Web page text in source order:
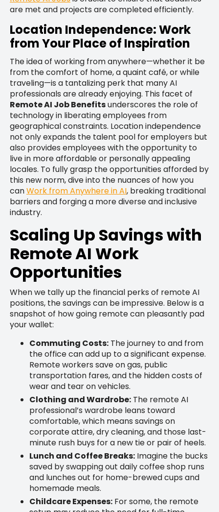
are met and projects are completed efficiently.
Location Independence: Work
from Your Place of Inspiration
The idea of working from anywhere—whether it be
from the comfort of home, a quaint café, or while
traveling—is a tantalizing perk that many AI
professionals are already enjoying. This facet of
Remote AI Job Benefitsunderscores the role of
technology in liberating employees from
geographical constraints. Location independence
not only expands the talent pool for employers but
also provides employees with the opportunity to
live in more affordable or personally appealing
locales. To fully grasp the opportunities afforded by
this new norm, dive into the nuances of how you
canWork from Anywhere in AI, breaking traditional
barriers and forging a more diverse and inclusive
industry.
Scaling Up Savings with
Remote AI Work
Opportunities
When we tally up the financial perks of remote AI
positions, the savings can be impressive. Below is a
snapshot of how going remote can pleasantly pad
your wallet:
Commuting Costs: The journey to and from
the office can add up to a significant expense.
Remote workers save on gas, public
transportation fares, and the hidden costs of
wear and tear on vehicles.
Clothing and Wardrobe: The remote AI
professional’s wardrobe leans toward
comfortable, which means savings on
corporate attire, dry cleaning, and those last-
minute rush buys for a new tie or pair of heels.
Lunch and Coffee Breaks: Imagine the bucks
saved by swapping out daily coffee shop runs
and lunches out for home-brewed cups and
homemade meals.
Childcare Expenses: For some, the remote